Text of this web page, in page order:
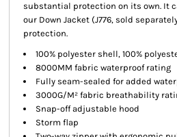
substantial protection on its own. It
our Down Jacket (J776, sold
protection.
100% polyester shell, 100%
8000MM fabric waterproof rating
Fully seam-sealed for added
3000G/M² fabric breathability
Snap-off adjustable hood
Storm flap